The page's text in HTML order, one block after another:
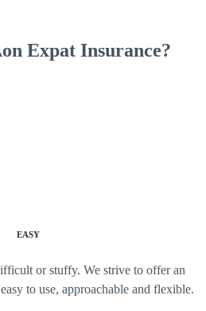
Expat Insurance?
EASY
or stuffy. We strive to offer an
to use, approachable and flexible.